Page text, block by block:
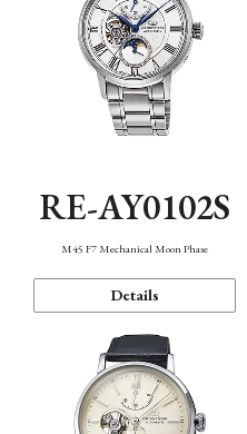
RE-AY0102S
M45 F7 Mechanical Moon Phase
Details